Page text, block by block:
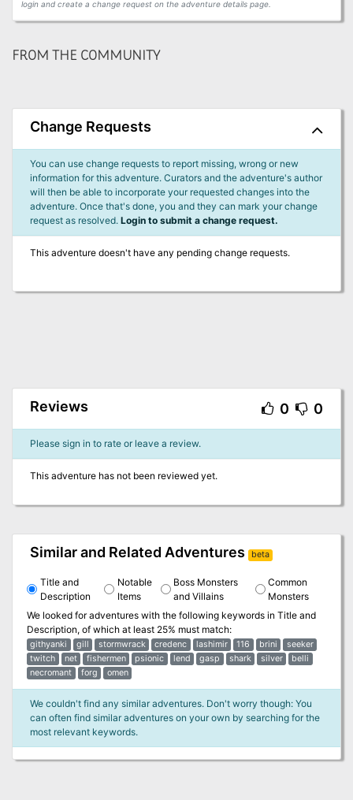
login and create a change request on the adventure details page.
FROM THE COMMUNITY
Change Requests
You can use change requests to report missing, wrong or new
information for this adventure. Curators and the adventure's author
will then be able to incorporate your requested changes into the
adventure. Once that's done, you and they can mark your change
request as resolved. Login to submit a change request.
This adventure doesn't have any pending change requests.
Reviews 0 0
Please sign in to rate or leave a review.
This adventure has not been reviewed yet.
Similar and Related Adventures beta
Title and
Description
Notable
Items
Boss Monsters
and Villains
Common
Monsters
We looked for adventures with the following keywords in Title and
Description, of which at least 25% must match:
githyanki gill stormwrack credenc lashimir 116 brini
seeker
twitch
net fishermen psionic lend gasp shark silver
belli
necromant
forg omen
We couldn't find any similar adventures. Don't worry though: You
can often find similar adventures on your own by searching for the
most relevant keywords.